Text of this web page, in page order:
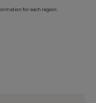
for each region: